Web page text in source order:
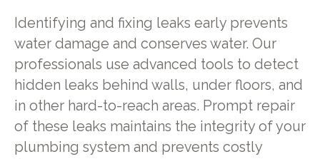
Identifying and fixing leaks early prevents
water damage and conserves water. Our
professionals use advanced tools to detect
hidden leaks behind walls, under floors, and
in other hard-to-reach areas. Prompt repair
of these leaks maintains the integrity of your
plumbing system and prevents costly